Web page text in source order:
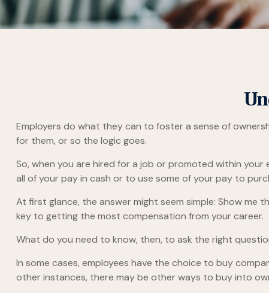
Employers do what they can to foster a sense of
for them, or so the logic goes.
So, when you are hired for a job or promoted within
all of your pay in cash or to use some of your pay to
At first glance, the answer might seem simple: Show me
key to getting the most compensation from your career.
What do you need to know, then, to ask the right
In some cases, employees have the choice to buy
other instances, there may be other ways to buy into